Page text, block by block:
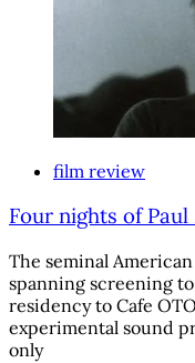
film review
Four nights of
The seminal
spanning screening
residency to Cafe
experimental sound
only